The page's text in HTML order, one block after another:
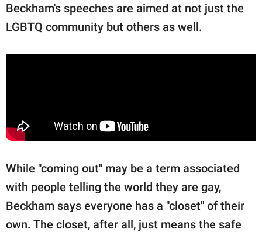
Beckham's speeches are aimed at not just the
LGBTQ community but others as well.
While "coming out" may be a term associated
with people telling the world they are gay,
Beckham says everyone has a "closet" of their
own. The closet, after all, just means the safe